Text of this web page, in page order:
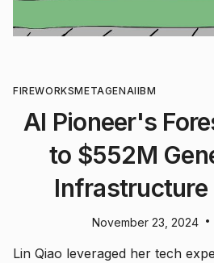
FIREWORKSMETAGENAIIBM
AI Pioneer's
to $552M
Infrastructure
November 23, 2024 •
Lin Qiao leveraged her tech